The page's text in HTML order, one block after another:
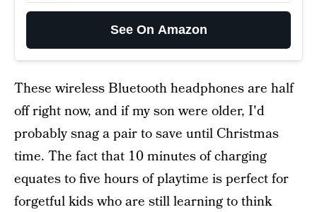
See On Amazon
These wireless Bluetooth headphones are half
off right now, and if my son were older, I'd
probably snag a pair to save until Christmas
time. The fact that 10 minutes of charging
equates to five hours of playtime is perfect for
forgetful kids who are still learning to think